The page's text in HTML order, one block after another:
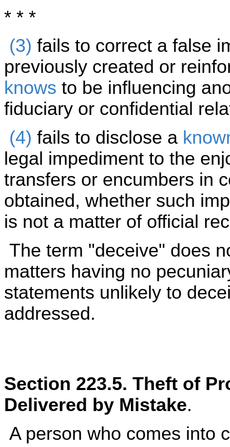
* * *
(3) fails to correct a false
previously created or
knows to be influencing
fiduciary or confidential
(4) fails to disclose a
legal impediment to the
transfers or encumbers in
obtained, whether such
is not a matter of official
The term "deceive" does
matters having no
statements unlikely to
addressed.
Section 223.5. Theft of
Delivered by Mistake.
A person who comes into